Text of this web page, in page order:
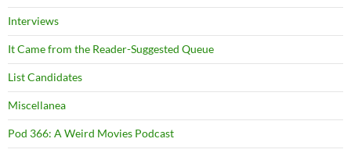
Interviews
It Came from the Reader-Suggested Queue
List Candidates
Miscellanea
Pod 366: A Weird Movies Podcast